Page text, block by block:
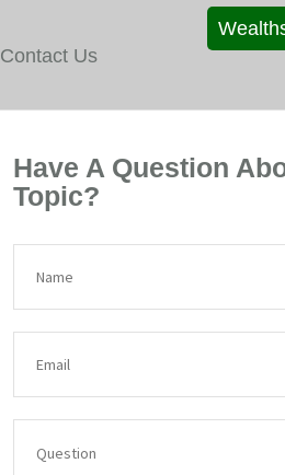
Contact Us
Have A Question
Topic?